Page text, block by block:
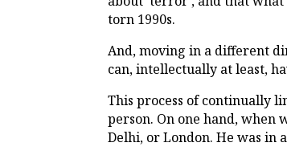
torn 1990s.
And, moving in a different
can, intellectually at least,
This process of continually
person. On one hand, when
Delhi, or London. He was in